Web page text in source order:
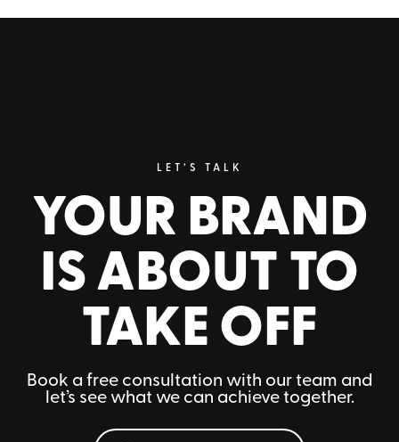
LET’S TALK
YOUR BRAND
IS ABOUT TO
TAKE OFF
Book a free consultation with our team and
let’s see what we can achieve together.